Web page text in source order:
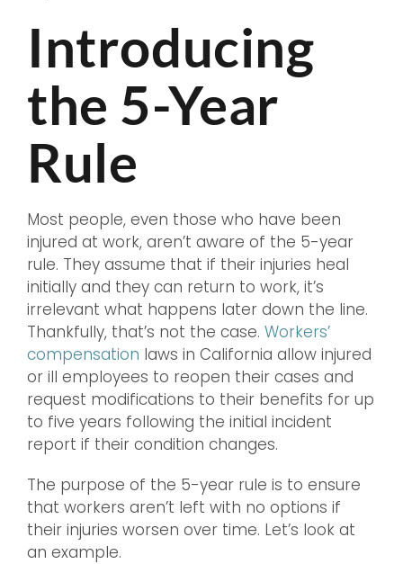
Introducing
the 5-Year
Rule
Most people, even those who have been
injured at work, aren’t aware of the 5-year
rule. They assume that if their injuries heal
initially and they can return to work, it’s
irrelevant what happens later down the line.
Thankfully, that’s not the case. Workers’
compensation laws in California allow injured
or ill employees to reopen their cases and
request modifications to their benefits for up
to five years following the initial incident
report if their condition changes.
The purpose of the 5-year rule is to ensure
that workers aren’t left with no options if
their injuries worsen over time. Let’s look at
an example.